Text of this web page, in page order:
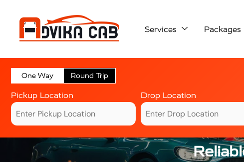
Services Packages
One Way Round Trip
Pickup Location Drop Location